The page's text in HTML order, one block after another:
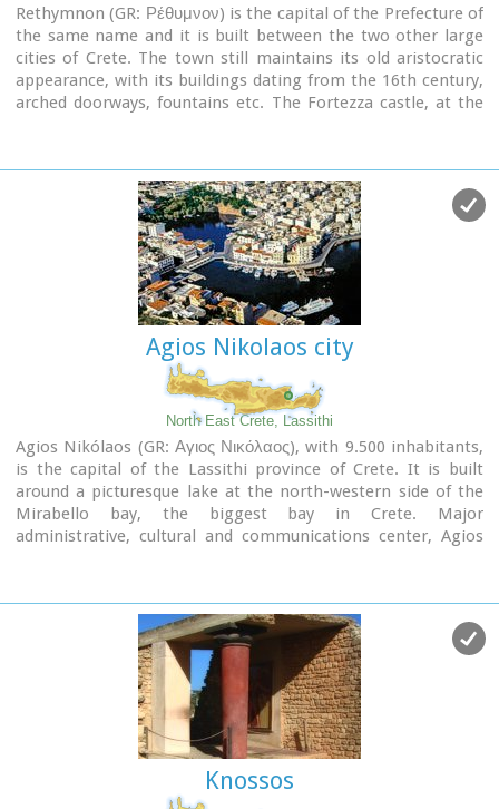
Rethymnon (GR: Ρέθυμνον) is the capital of the Prefecture of
the same name and it is built between the two other large
cities of Crete. The town still maintains its old aristocratic
appearance, with its buildings dating from the 16th century,
arched doorways, fountains etc. The Fortezza castle, at the
and the Turks.
Agios Nikolaos city
North East Crete, Lassithi
Agios Nikólaos (GR: Αγιος Νικόλαος), with 9.500 inhabitants,
is the capital of the Lassithi province of Crete. It is built
around a picturesque lake at the north-western side of the
Mirabello bay, the biggest bay in Crete. Major
administrative, cultural and communications center, Agios
coasts, the great sights and the cosmopolitan life, this lively
city hosts every year thousands of visitors without losing one
bit of its tranquility and traditional hospitality.
Knossos